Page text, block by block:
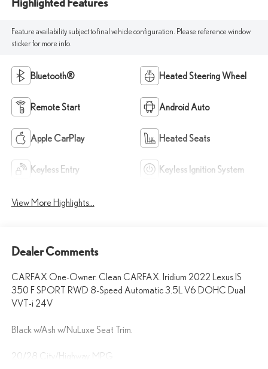
Feature availability subject to final vehicle configuration. Please reference window
sticker for more info.
Bluetooth® Heated Steering Wheel
Remote Start Android Auto
Apple CarPlay Heated Seats
Keyless Entry Keyless Ignition System
View More Highlights...
Dealer Comments
CARFAX One-Owner. Clean CARFAX. Iridium 2022 Lexus IS
350 F SPORT RWD 8-Speed Automatic 3.5L V6 DOHC Dual
VVT-i 24V
Black w/Ash w/NuLuxe Seat Trim.
20/28 City/Highway MPG